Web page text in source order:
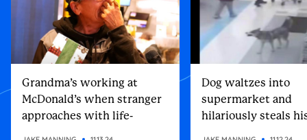
Grandma’s working at
McDonald’s when stranger
approaches with life-
Dog waltzes into
supermarket and
hilariously steals